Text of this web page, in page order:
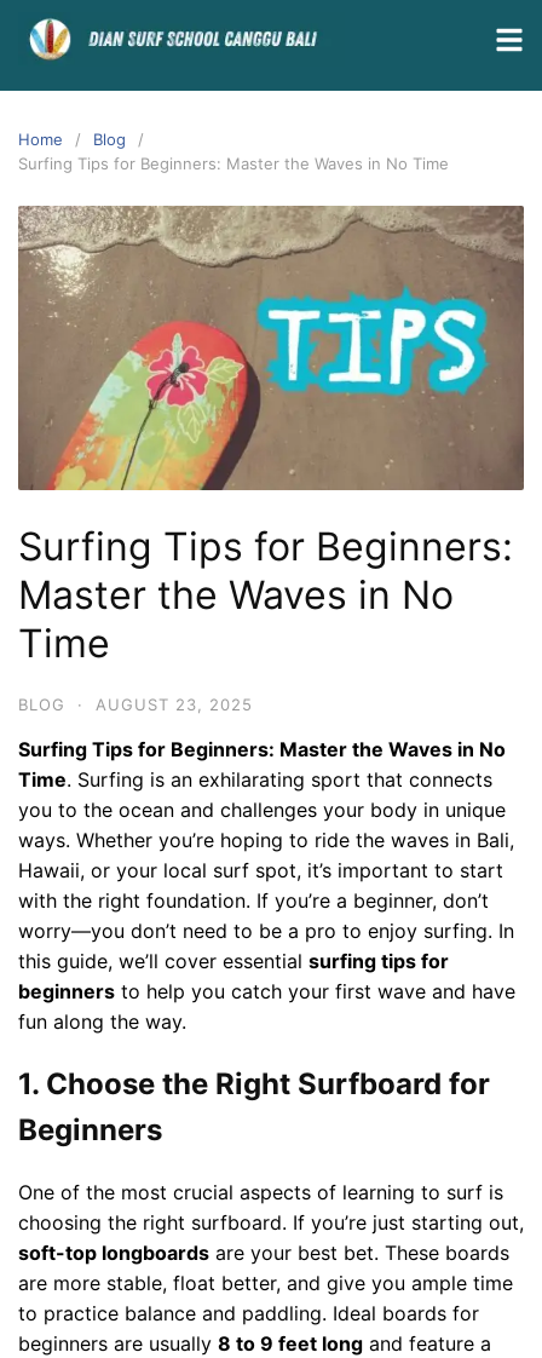
Home
Blog
Surfing Tips for Beginners: Master the Waves in No Time
Surfing Tips for Beginners:
Master the Waves in No
Time
BLOG · AUGUST 23, 2025
Surfing Tips for Beginners: Master the Waves in No
Time. Surfing is an exhilarating sport that connects
you to the ocean and challenges your body in unique
ways. Whether you’re hoping to ride the waves in Bali,
Hawaii, or your local surf spot, it’s important to start
with the right foundation. If you’re a beginner, don’t
worry—you don’t need to be a pro to enjoy surfing. In
this guide, we’ll cover essential surfing tips for
beginners to help you catch your first wave and have
fun along the way.
1. Choose the Right Surfboard for
Beginners
One of the most crucial aspects of learning to surf is
choosing the right surfboard. If you’re just starting out,
soft-top longboards are your best bet. These boards
are more stable, float better, and give you ample time
to practice balance and paddling. Ideal boards for
beginners are usually 8 to 9 feet long and feature a